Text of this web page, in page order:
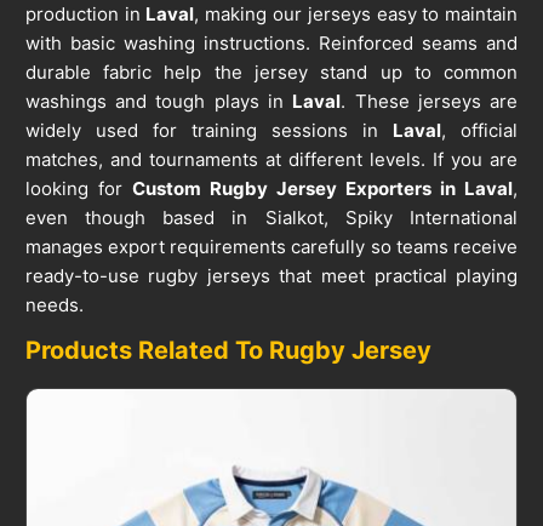
production in Laval, making our jerseys easy to maintain
with basic washing instructions. Reinforced seams and
durable fabric help the jersey stand up to common
washings and tough plays in Laval. These jerseys are
widely used for training sessions in Laval, official
matches, and tournaments at different levels. If you are
looking for Custom Rugby Jersey Exporters in Laval,
even though based in Sialkot, Spiky International
manages export requirements carefully so teams receive
ready-to-use rugby jerseys that meet practical playing
needs.
Products Related To Rugby Jersey